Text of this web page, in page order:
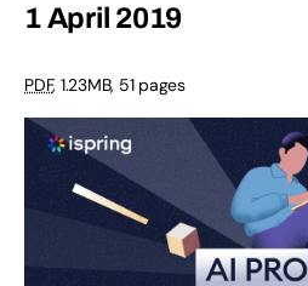
1 April 2019
PDF, 1.23MB, 51 pages